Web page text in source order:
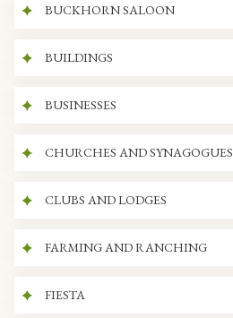
BUCKHORN SALOON
BUILDINGS
BUSINESSES
CHURCHES AND SYNAGOGUES
CLUBS AND LODGES
FARMING AND RANCHING
FIESTA